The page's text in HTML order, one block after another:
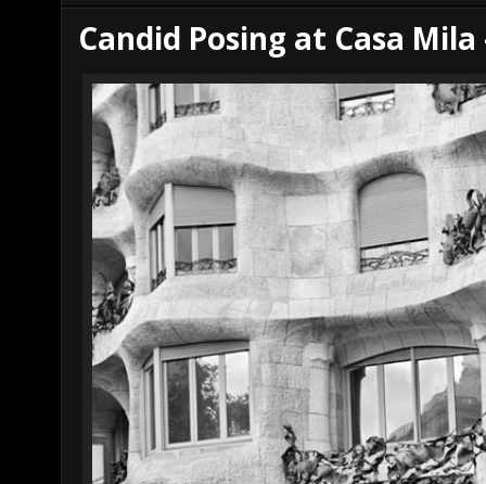
Candid Posing at Casa